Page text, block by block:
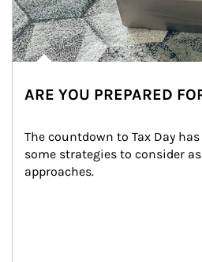
ARE YOU PREPARED
The countdown to Tax Day
some strategies to consider
approaches.